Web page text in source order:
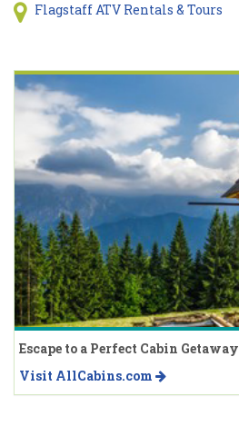
Flagstaff ATV Rentals & Tours
Escape to a Perfect Cabin Getaway
Visit AllCabins.com